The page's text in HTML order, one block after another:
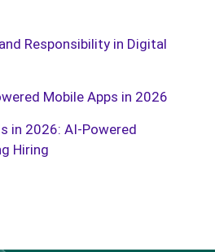
Responsibility in Digital
Mobile Apps in 2026
in 2026: AI-Powered
Hiring